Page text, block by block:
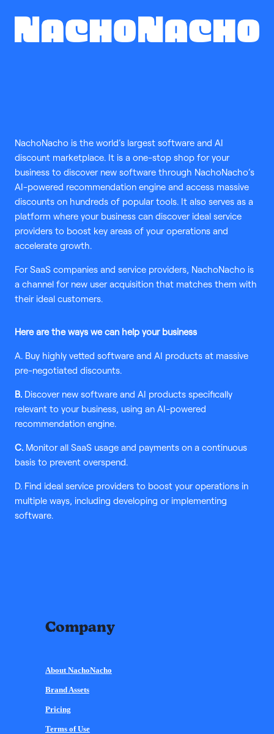
NachoNacho is the world’s largest software and AI
discount marketplace. It is a one-stop shop for your
business to discover new software through NachoNacho’s
AI-powered recommendation engine and access massive
discounts on hundreds of popular tools. It also serves as a
platform where your business can discover ideal service
providers to boost key areas of your operations and
accelerate growth.
For SaaS companies and service providers, NachoNacho is
a channel for new user acquisition that matches them with
their ideal customers.
Here are the ways we can help your business
A. Buy highly vetted software and AI products at massive
pre-negotiated discounts.
B. Discover new software and AI products specifically
relevant to your business, using an AI-powered
recommendation engine.
C. Monitor all SaaS usage and payments on a continuous
basis to prevent overspend.
D. Find ideal service providers to boost your operations in
multiple ways, including developing or implementing
software.
Company
About NachoNacho
Brand Assets
Pricing
Terms of Use